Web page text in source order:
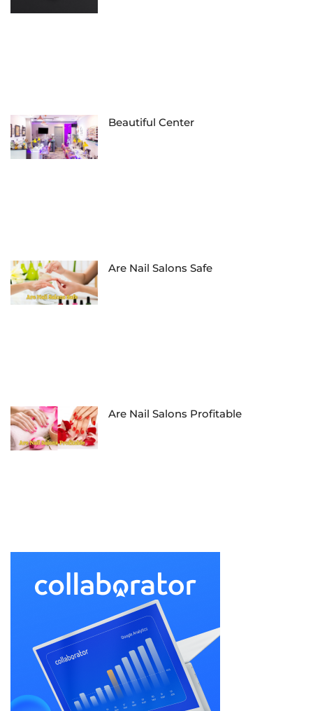
Beautiful Center
Are Nail Salons Safe
Are Nail Salons Profitable